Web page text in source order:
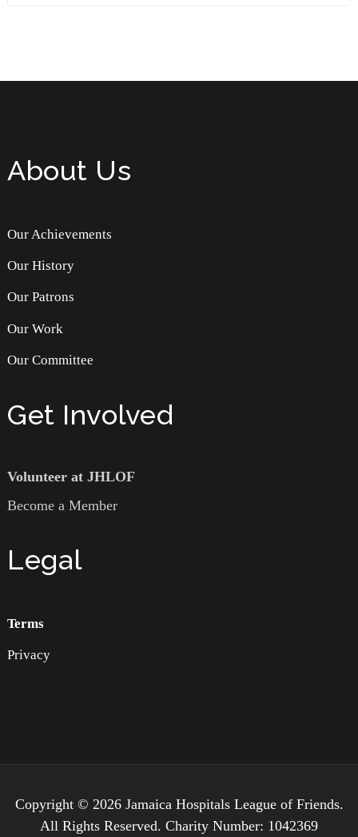
About Us
Our Achievements
Our History
Our Patrons
Our Work
Our Committee
Get Involved
Volunteer at JHLOF
Become a Member
Legal
Terms
Privacy
Copyright © 2026 Jamaica Hospitals League of Friends.
All Rights Reserved. Charity Number: 1042369